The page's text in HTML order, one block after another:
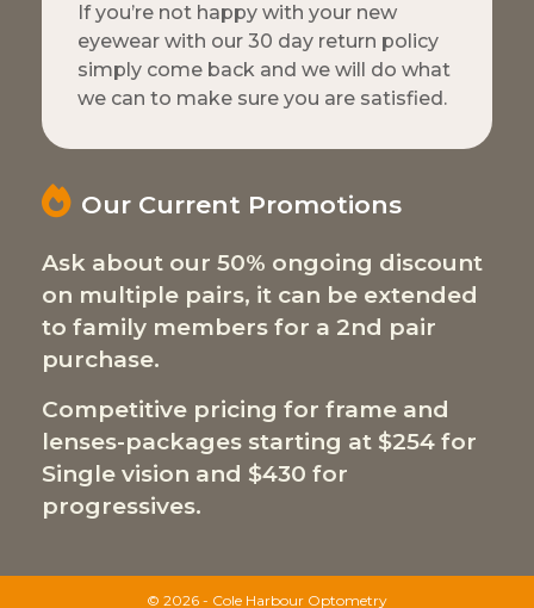
If you’re not happy with your new
eyewear with our 30 day return policy
simply come back and we will do what
we can to make sure you are satisfied.
Our Current Promotions
Ask about our 50% ongoing discount
on multiple pairs, it can be extended
to family members for a 2nd pair
purchase.
Competitive pricing for frame and
lenses-packages starting at $254 for
Single vision and $430 for
progressives.
© 2026 - Cole Harbour Optometry